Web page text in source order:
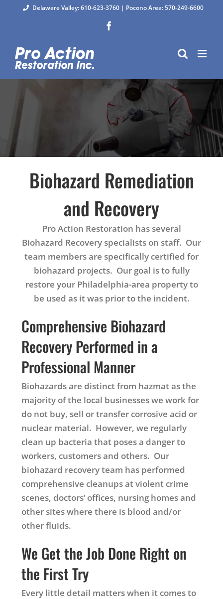
Delaware Valley: 610-623-3760 | Pocono Area: 570-249-6600
Biohazard Remediation
and Recovery
Pro Action Restoration has several
Biohazard Recovery specialists on staff. Our
team members are specifically certified for
biohazard projects. Our goal is to fully
restore your Philadelphia-area property to
be used as it was prior to the incident.
Comprehensive Biohazard
Recovery Performed in a
Professional Manner
Biohazards are distinct from hazmat as the
majority of the local businesses we work for
do not buy, sell or transfer corrosive acid or
nuclear material. However, we regularly
clean up bacteria that poses a danger to
workers, customers and others. Our
biohazard recovery team has performed
comprehensive cleanups at violent crime
scenes, doctors’ offices, nursing homes and
other sites where there is blood and/or
other fluids.
We Get the Job Done Right on
the First Try
Every little detail matters when it comes to